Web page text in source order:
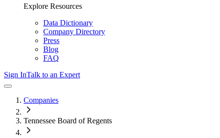
Explore Resources
Data Dictionary
Company Directory
Press
Blog
FAQ
Sign InTalk to an Expert
Companies
Tennessee Board of Regents